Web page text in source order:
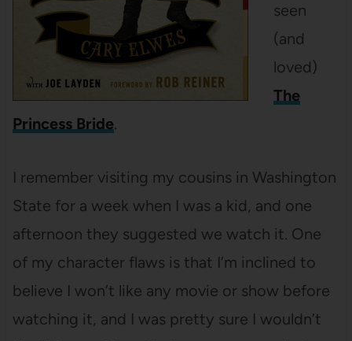
seen
(and
loved)
The
Princess Bride.
I remember visiting my cousins in Washington
State for a week when I was a kid, and one
afternoon they suggested we watch it. One
of my character flaws is that I’m inclined to
believe I won’t like any movie or show before
watching it, and I was pretty sure I wouldn’t